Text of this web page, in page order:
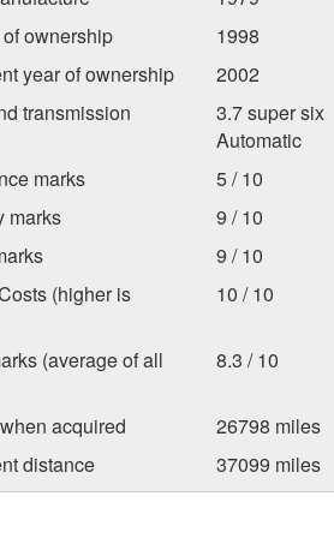
ownership
1998
year of ownership
2002
transmission
3.7 super six
Automatic
marks
5 / 10
marks
9 / 10
9 / 10
(higher is
10 / 10
(average of all
8.3 / 10
acquired
26798 miles
distance
37099 miles